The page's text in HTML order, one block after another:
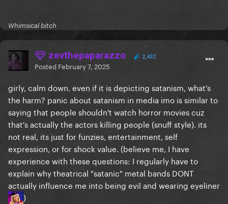
Whimsical bitch
zevthepaparazzo 2,432
Posted February 7, 2025
girly, calm down. even if it is depicting satanism, what's
the harm? panic about satanism in media imo is similar to
saying that people shouldn't watch horror movies cuz
that's actually the actors killing people (snuff style). its
not real, its just for funzies, entertainment, self
expression, or for shock value. (believe me, I have
experience with these questions: I regularly have to
explain why theatrical "satanic" metal bands DONT
actually influence me into being evil and wearing eyeliner
)